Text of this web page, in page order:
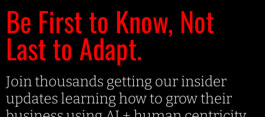
Be First to Know, Not
Last to Adapt.
Join thousands getting our insider
updates learning how to grow their